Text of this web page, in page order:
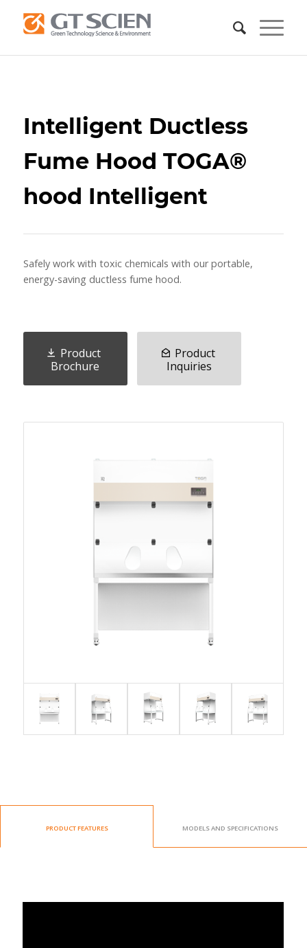
Intelligent Ductless
Fume Hood TOGA®
hood Intelligent
Safely work with toxic chemicals with our portable,
energy-saving ductless fume hood.
Product
Brochure
Product
Inquiries
PRODUCT FEATURES MODELS AND SPECIFICATIONS